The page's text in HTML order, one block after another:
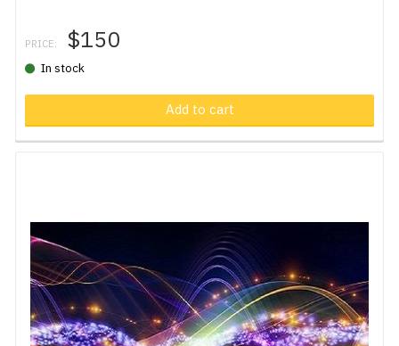
PRICE: $150
In stock
Add to cart